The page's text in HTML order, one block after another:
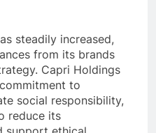
steadily increased,
from its brands
Capri Holdings
to
social responsibility,
reduce its